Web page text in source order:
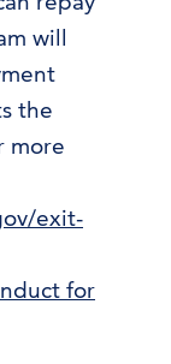
will
the
more
exit-
for